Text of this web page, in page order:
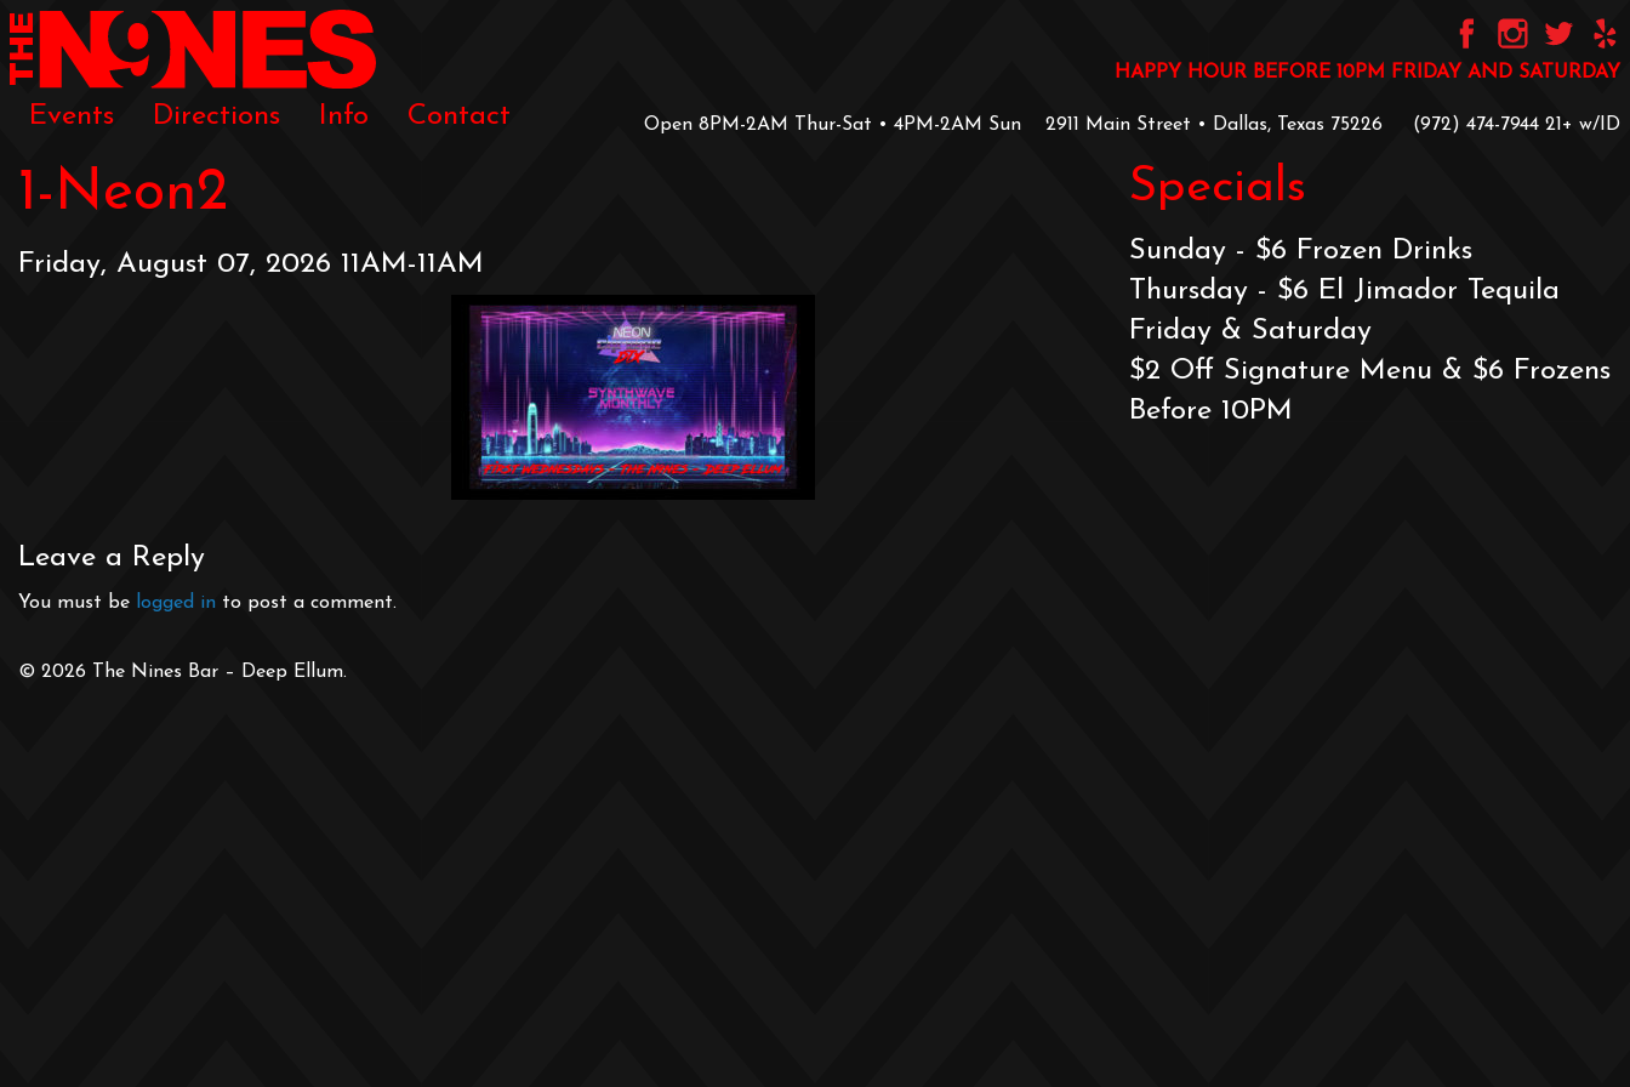
Events Directions Info Contact
HAPPY HOUR BEFORE 10PM FRIDAY AND SATURDAY
Open 8PM-2AM Thur-Sat • 4PM-2AM Sun 2911 Main Street • Dallas, Texas 75226 ‪(972) 474-7944‬ ‪21+ w/ID
1-Neon2
Friday, August 07, 2026 11AM-11AM
Leave a Reply
You must be logged in to post a comment.
Specials
Sunday - $6 Frozen Drinks
Thursday - $6 El Jimador Tequila
Friday & Saturday
$2 Off Signature Menu & $6 Frozens
Before 10PM
© 2026 The Nines Bar – Deep Ellum.